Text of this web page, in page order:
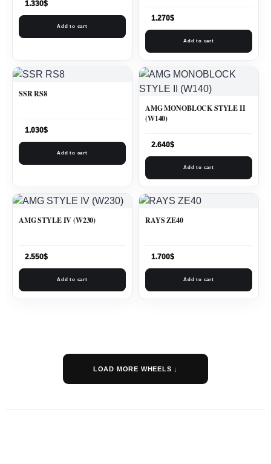
1.330$
Add to cart
1.270$
Add to cart
SSR RS8
1.030$
Add to cart
AMG MONOBLOCK STYLE II
(W140)
2.640$
Add to cart
AMG STYLE IV (W230)
2.550$
Add to cart
RAYS ZE40
1.700$
Add to cart
LOAD MORE WHEELS ↓